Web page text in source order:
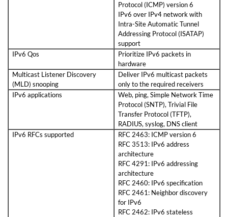
Protocol (ICMP) version 6
IPv6 over IPv4 network with
Intra-Site Automatic Tunnel
Addressing Protocol (ISATAP)
support
IPv6 Qos
Prioritize IPv6 packets in
hardware
Multicast Listener Discovery
(MLD) snooping
Deliver IPv6 multicast packets
only to the required receivers
IPv6 applications
Web, ping, Simple Network Time
Protocol (SNTP), Trivial File
Transfer Protocol (TFTP),
RADIUS, syslog, DNS client
IPv6 RFCs supported
RFC 2463: ICMP version 6
RFC 3513: IPv6 address
architecture
RFC 4291: IPv6 addressing
architecture
RFC 2460: IPv6 specification
RFC 2461: Neighbor discovery
for IPv6
RFC 2462: IPv6 stateless